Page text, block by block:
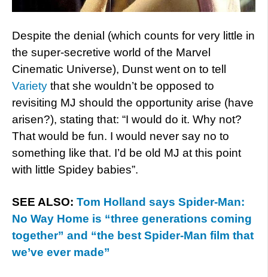
Despite the denial (which counts for very little in
the super-secretive world of the Marvel
Cinematic Universe), Dunst went on to tell
Variety that she wouldn’t be opposed to
revisiting MJ should the opportunity arise (have
arisen?), stating that: “I would do it. Why not?
That would be fun. I would never say no to
something like that. I’d be old MJ at this point
with little Spidey babies”.
SEE ALSO: Tom Holland says Spider-Man:
No Way Home is “three generations coming
together” and “the best Spider-Man film that
we’ve ever made”